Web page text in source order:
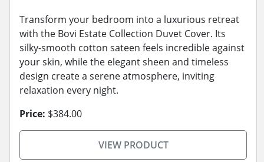
Transform your bedroom into a luxurious retreat
with the Bovi Estate Collection Duvet Cover. Its
silky-smooth cotton sateen feels incredible against
your skin, while the elegant sheen and timeless
design create a serene atmosphere, inviting
relaxation every night.
Price: $384.00
VIEW PRODUCT